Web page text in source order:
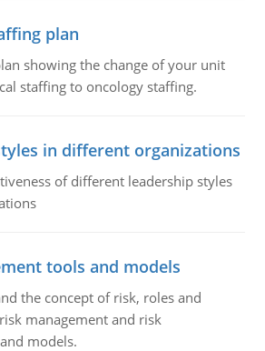
plan
showing the change of your unit
staffing to oncology staffing.
in different organizations
of different leadership styles
tools and models
the concept of risk, roles and
management and risk
models.